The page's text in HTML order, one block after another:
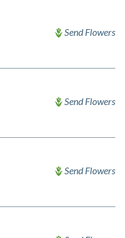
Send Flowers
Send Flowers
Send Flowers